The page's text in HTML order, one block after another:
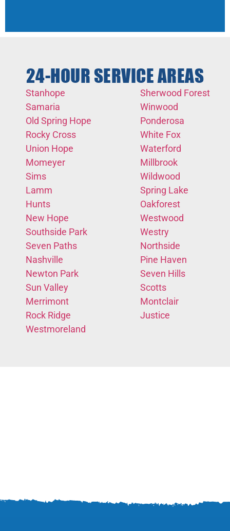
24-HOUR SERVICE AREAS
Stanhope
Samaria
Old Spring Hope
Rocky Cross
Union Hope
Momeyer
Sims
Lamm
Hunts
New Hope
Southside Park
Seven Paths
Nashville
Newton Park
Sun Valley
Merrimont
Rock Ridge
Westmoreland
Sherwood Forest
Winwood
Ponderosa
White Fox
Waterford
Millbrook
Wildwood
Spring Lake
Oakforest
Westwood
Westry
Northside
Pine Haven
Seven Hills
Scotts
Montclair
Justice